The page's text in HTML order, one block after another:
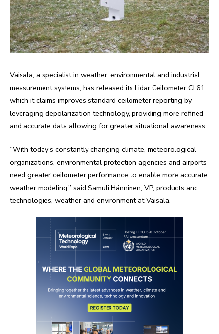
Vaisala, a specialist in weather, environmental and industrial
measurement systems, has released its Lidar Ceilometer CL61,
which it claims improves standard ceilometer reporting by
leveraging depolarization technology, providing more refined
and accurate data allowing for greater situational awareness.
“With today’s constantly changing climate, meteorological
organizations, environmental protection agencies and airports
need greater ceilometer performance to enable more accurate
weather modeling,” said Samuli Hänninen, VP, products and
technologies, weather and environment at Vaisala.